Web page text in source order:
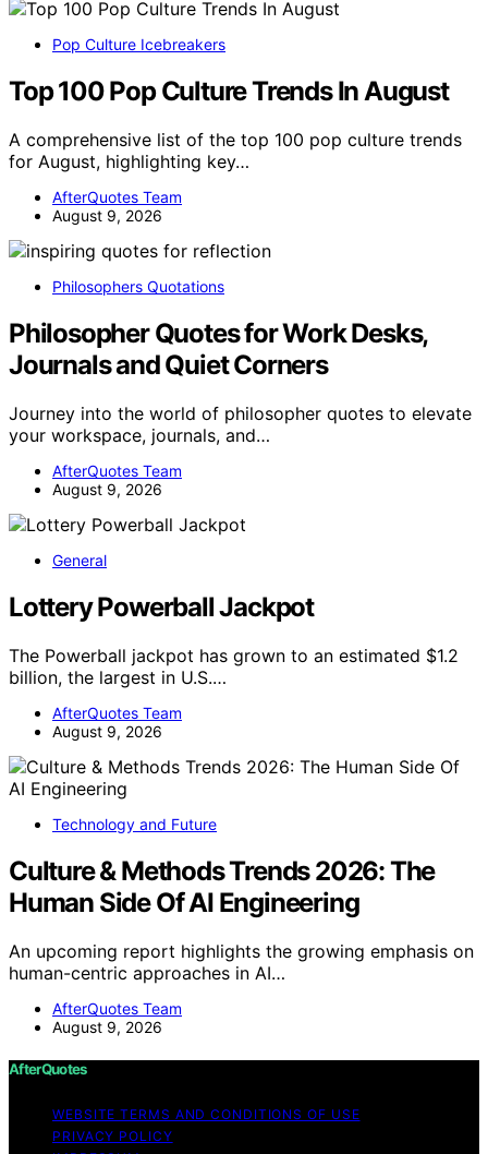
Pop Culture Icebreakers
Top 100 Pop Culture Trends In August
A comprehensive list of the top 100 pop culture trends
for August, highlighting key…
AfterQuotes Team
August 9, 2026
Philosophers Quotations
Philosopher Quotes for Work Desks,
Journals and Quiet Corners
Journey into the world of philosopher quotes to elevate
your workspace, journals, and…
AfterQuotes Team
August 9, 2026
General
Lottery Powerball Jackpot
The Powerball jackpot has grown to an estimated $1.2
billion, the largest in U.S.…
AfterQuotes Team
August 9, 2026
Technology and Future
Culture & Methods Trends 2026: The
Human Side Of AI Engineering
An upcoming report highlights the growing emphasis on
human-centric approaches in AI…
AfterQuotes Team
August 9, 2026
AfterQuotes
WEBSITE TERMS AND CONDITIONS OF USE
PRIVACY POLICY